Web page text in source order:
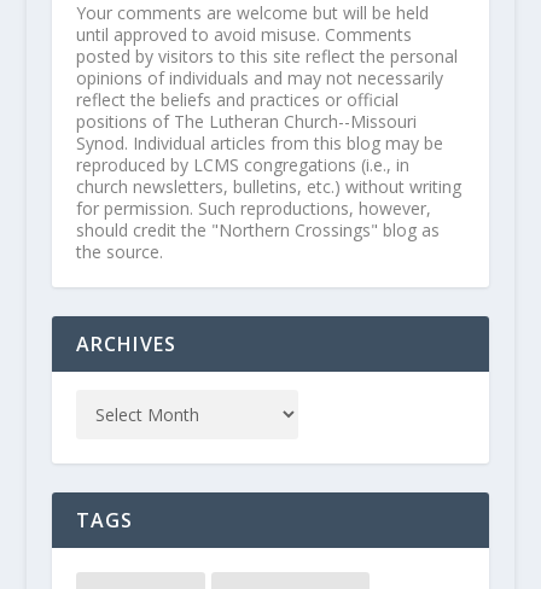
Your comments are welcome but will be held
until approved to avoid misuse. Comments
posted by visitors to this site reflect the personal
opinions of individuals and may not necessarily
reflect the beliefs and practices or official
positions of The Lutheran Church--Missouri
Synod. Individual articles from this blog may be
reproduced by LCMS congregations (i.e., in
church newsletters, bulletins, etc.) without writing
for permission. Such reproductions, however,
should credit the "Northern Crossings" blog as
the source.
ARCHIVES
TAGS